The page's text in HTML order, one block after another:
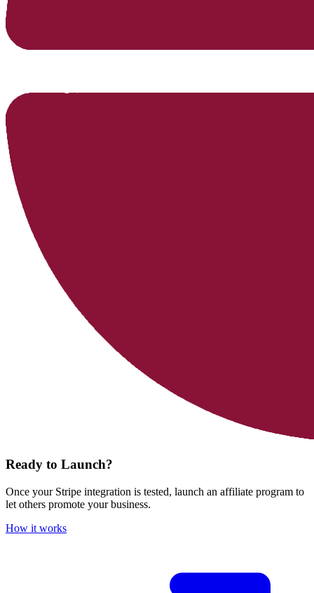
Ready to Launch?
Once your Stripe integration is tested, launch an affiliate program to
let others promote your business.
How it works